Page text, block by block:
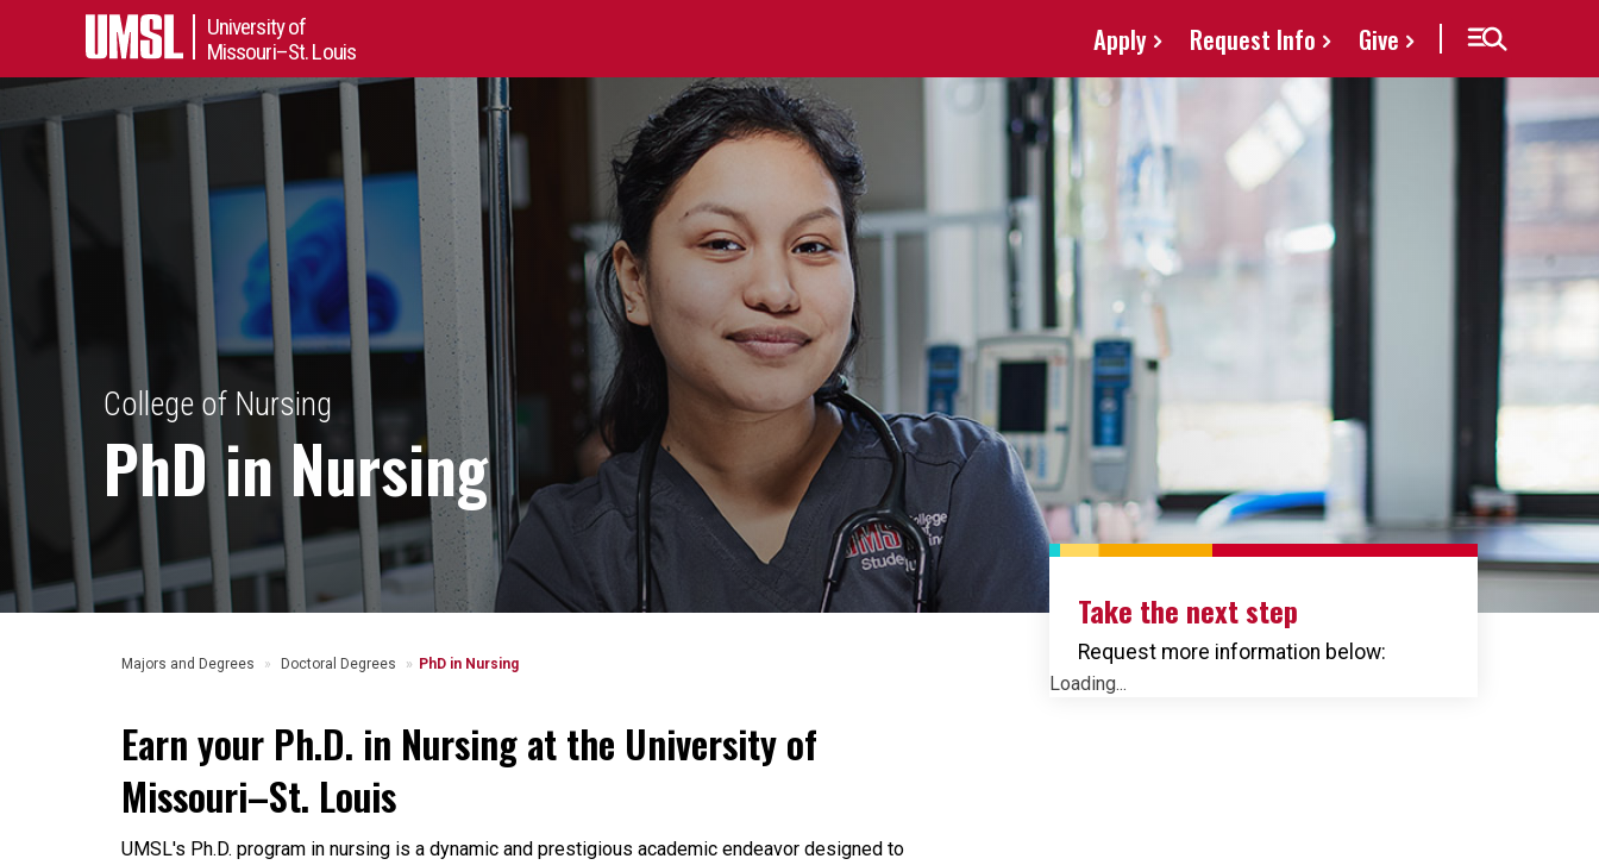
University of
Missouri–St. Louis
Apply Request Info Give
College of Nursing
PhD in Nursing
Majors and Degrees Doctoral Degrees PhD in Nursing
Earn your Ph.D. in Nursing at the University of
Missouri–St. Louis
UMSL's Ph.D. program in nursing is a dynamic and prestigious academic endeavor designed to
Take the next step
Request more information below:
Loading...